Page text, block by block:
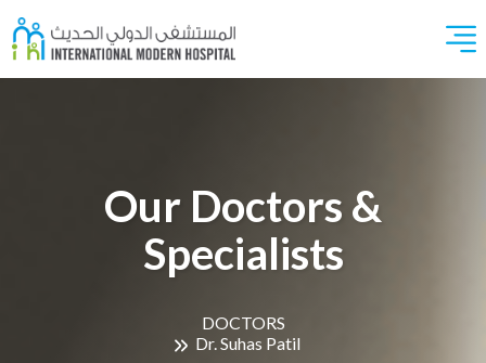
Our Doctors &
Specialists
DOCTORS
Dr. Suhas Patil